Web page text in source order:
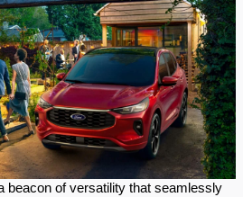
beacon of versatility that seamlessly